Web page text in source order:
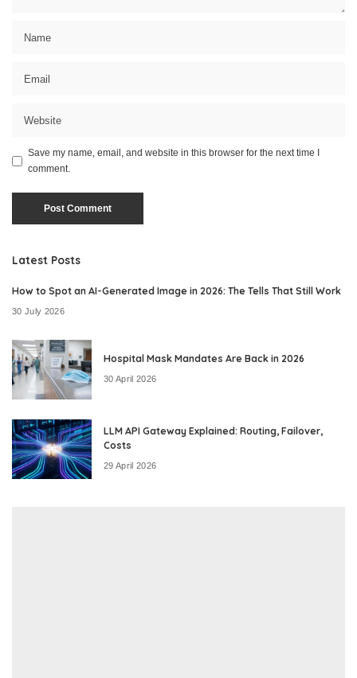
Save my name, email, and website in this browser for the next time I
comment.
Latest Posts
How to Spot an AI-Generated Image in 2026: The Tells That Still Work
30 July 2026
Hospital Mask Mandates Are Back in 2026
30 April 2026
LLM API Gateway Explained: Routing, Failover,
Costs
29 April 2026